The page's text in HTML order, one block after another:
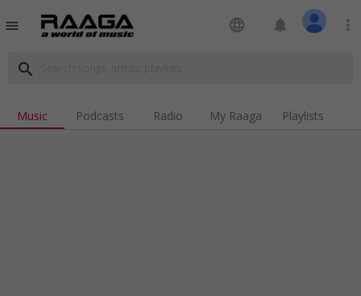
menu language notifications more_vert
search
Music Podcasts Radio My Raaga Playlists